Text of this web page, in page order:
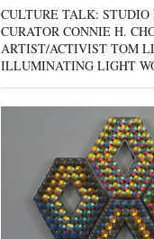
CULTURE TALK: STUDIO
CURATOR CONNIE H.
ARTIST/ACTIVIST TOM
ILLUMINATING LIGHT